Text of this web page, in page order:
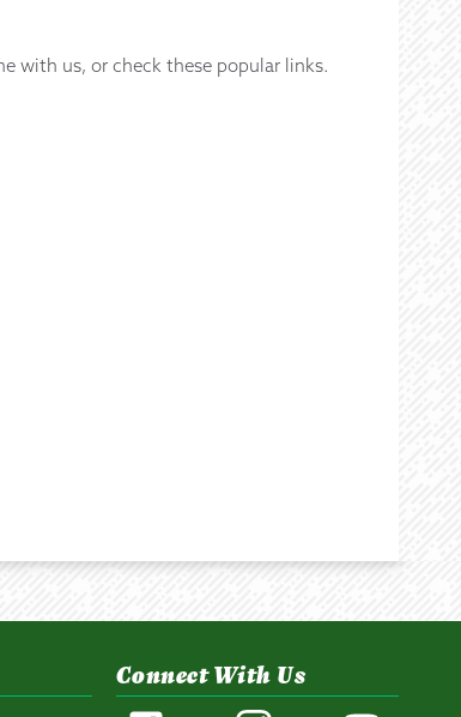
with us, or check these popular links.
Connect With Us